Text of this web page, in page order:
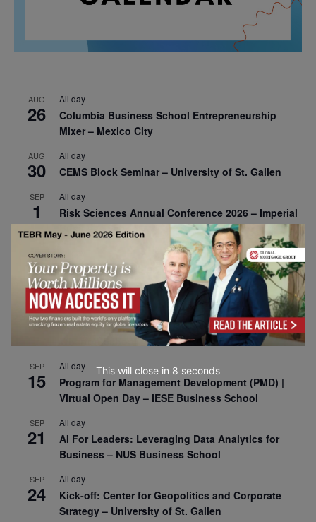
AUG
26
All day
Columbia Business School Entrepreneurship
Mixer – Mexico City
AUG
30
All day
CEMS Block Seminar – University of St. Gallen
SEP
1
All day
Risk Sciences Annual Conference 2026 – Imperial
Business School
SEP
8
All day
Oxford Sustainable Private Markets Conference
2026
SEP
9
All day
Business & Generative AI Conference – The
SEP
15
All day
Program for Management Development (PMD) |
Virtual Open Day – IESE Business School
SEP
21
All day
AI For Leaders: Leveraging Data Analytics for
Business – NUS Business School
SEP
24
All day
Kick-off: Center for Geopolitics and Corporate
Strategy – University of St. Gallen
This will close in 7 seconds